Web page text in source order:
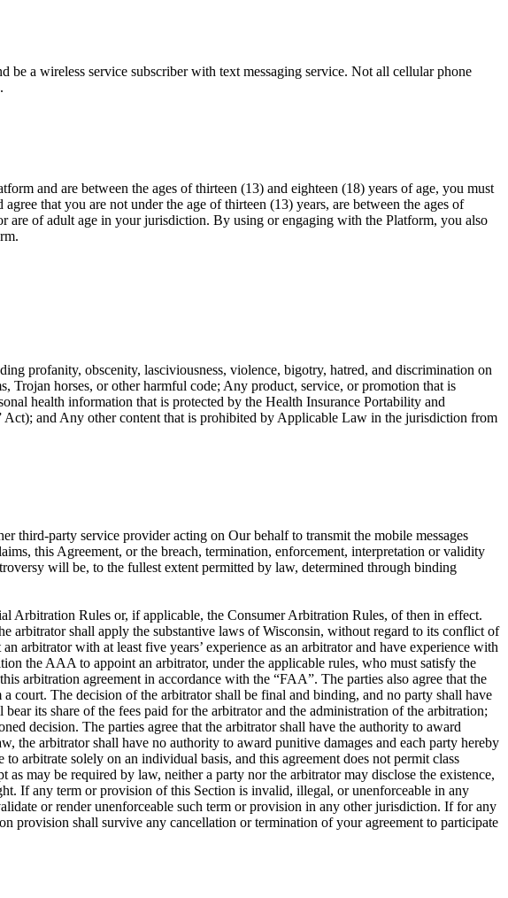
a wireless service subscriber with text messaging service. Not all cellular phone
and are between the ages of thirteen (13) and eighteen (18) years of age, you must
that you are not under the age of thirteen (13) years, are between the ages of
are of adult age in your jurisdiction. By using or engaging with the Platform, you also
profanity, obscenity, lasciviousness, violence, bigotry, hatred, and discrimination on
Trojan horses, or other harmful code; Any product, service, or promotion that is
health information that is protected by the Health Insurance Portability and
and Any other content that is prohibited by Applicable Law in the jurisdiction from
third-party service provider acting on Our behalf to transmit the mobile messages
this Agreement, or the breach, termination, enforcement, interpretation or validity
will be, to the fullest extent permitted by law, determined through binding
Rules or, if applicable, the Consumer Arbitration Rules, of then in effect.
arbitrator shall apply the substantive laws of Wisconsin, without regard to its conflict of
arbitrator with at least five years’ experience as an arbitrator and have experience with
the AAA to appoint an arbitrator, under the applicable rules, who must satisfy the
arbitration agreement in accordance with the “FAA”. The parties also agree that the
court. The decision of the arbitrator shall be final and binding, and no party shall have
its share of the fees paid for the arbitrator and the administration of the arbitration;
decision. The parties agree that the arbitrator shall have the authority to award
the arbitrator shall have no authority to award punitive damages and each party hereby
arbitrate solely on an individual basis, and this agreement does not permit class
may be required by law, neither a party nor the arbitrator may disclose the existence,
If any term or provision of this Section is invalid, illegal, or unenforceable in any
or render unenforceable such term or provision in any other jurisdiction. If for any
provision shall survive any cancellation or termination of your agreement to participate